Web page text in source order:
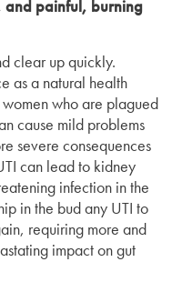
and painful, burning
clear up quickly.
as a natural health
who are plagued
cause mild problems
severe consequences
can lead to kidney
infection in the
in the bud any UTI to
requiring more and
impact on gut